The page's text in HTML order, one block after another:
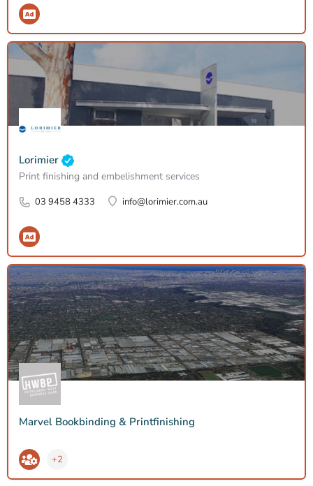
Lorimier
Print finishing and embelishment services
03 9458 4333 info@lorimier.com.au
Marvel Bookbinding & Printfinishing
+2